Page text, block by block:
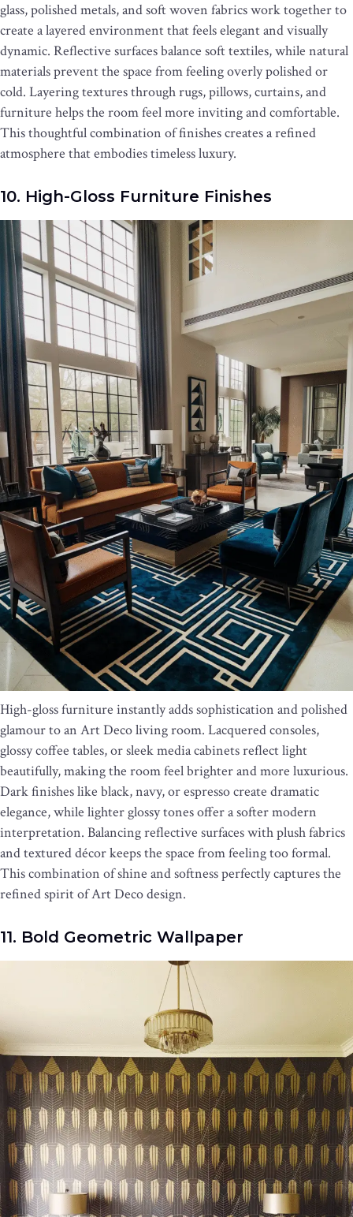
glass, polished metals, and soft woven fabrics work together to
create a layered environment that feels elegant and visually
dynamic. Reflective surfaces balance soft textiles, while natural
materials prevent the space from feeling overly polished or
cold. Layering textures through rugs, pillows, curtains, and
furniture helps the room feel more inviting and comfortable.
This thoughtful combination of finishes creates a refined
atmosphere that embodies timeless luxury.
10. High-Gloss Furniture Finishes
High-gloss furniture instantly adds sophistication and polished
glamour to an Art Deco living room. Lacquered consoles,
glossy coffee tables, or sleek media cabinets reflect light
beautifully, making the room feel brighter and more luxurious.
Dark finishes like black, navy, or espresso create dramatic
elegance, while lighter glossy tones offer a softer modern
interpretation. Balancing reflective surfaces with plush fabrics
and textured décor keeps the space from feeling too formal.
This combination of shine and softness perfectly captures the
refined spirit of Art Deco design.
11. Bold Geometric Wallpaper